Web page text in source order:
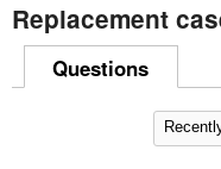
Replacement
Questions